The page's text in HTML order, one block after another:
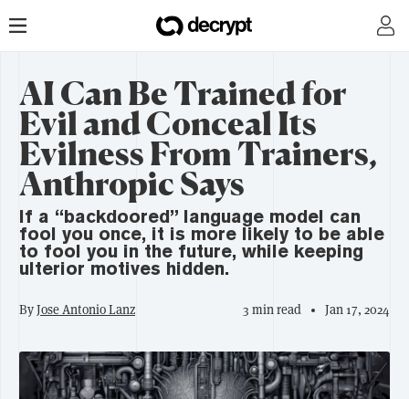
AI Can Be Trained for
Evil and Conceal Its
Evilness From Trainers,
Anthropic Says
If a “backdoored” language model can
fool you once, it is more likely to be able
to fool you in the future, while keeping
ulterior motives hidden.
ByJose Antonio Lanz 3 min read Jan 17, 2024